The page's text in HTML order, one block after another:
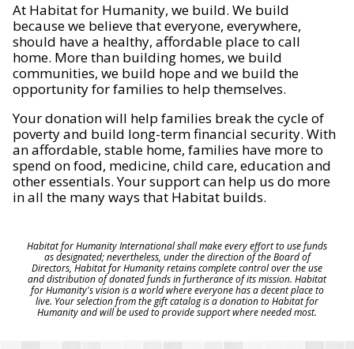
At Habitat for Humanity, we build. We build
because we believe that everyone, everywhere,
should have a healthy, affordable place to call
home. More than building homes, we build
communities, we build hope and we build the
opportunity for families to help themselves.
Your donation will help families break the cycle of
poverty and build long-term financial security. With
an affordable, stable home, families have more to
spend on food, medicine, child care, education and
other essentials. Your support can help us do more
in all the many ways that Habitat builds.
Habitat for Humanity International shall make every effort to use funds
as designated; nevertheless, under the direction of the Board of
Directors, Habitat for Humanity retains complete control over the use
and distribution of donated funds in furtherance of its mission. Habitat
for Humanity's vision is a world where everyone has a decent place to
live. Your selection from the gift catalog is a donation to Habitat for
Humanity and will be used to provide support where needed most.